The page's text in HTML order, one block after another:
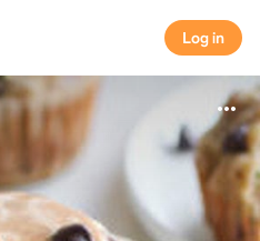
Log in
Log in